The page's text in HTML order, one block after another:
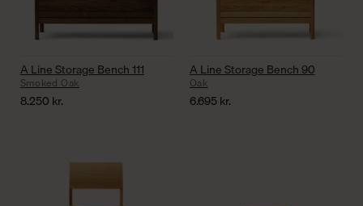
A Line Storage Bench 111
Smoked Oak
8.250 kr.
A Line Storage Bench 90
Oak
6.695kr.